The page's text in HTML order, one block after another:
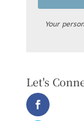
Your
Let's